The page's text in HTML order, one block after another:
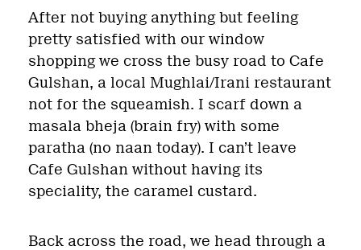
After not buying anything but feeling
pretty satisfied with our window
shopping we cross the busy road to Cafe
Gulshan, a local Mughlai/Irani restaurant
not for the squeamish. I scarf down a
masala bheja (brain fry) with some
paratha (no naan today). I can’t leave
Cafe Gulshan without having its
speciality, the caramel custard.
Back across the road, we head through a